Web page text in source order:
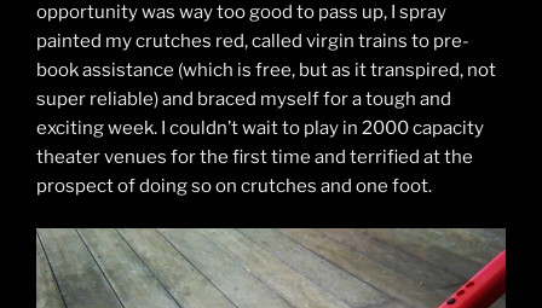
opportunity was way too good to pass up, I spray
painted my crutches red, called virgin trains to pre-
book assistance (which is free, but as it transpired, not
super reliable) and braced myself for a tough and
exciting week. I couldn’t wait to play in 2000 capacity
theater venues for the first time and terrified at the
prospect of doing so on crutches and one foot.